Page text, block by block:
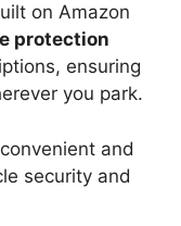
on Amazon
protection
ensuring
you park.
and
security and